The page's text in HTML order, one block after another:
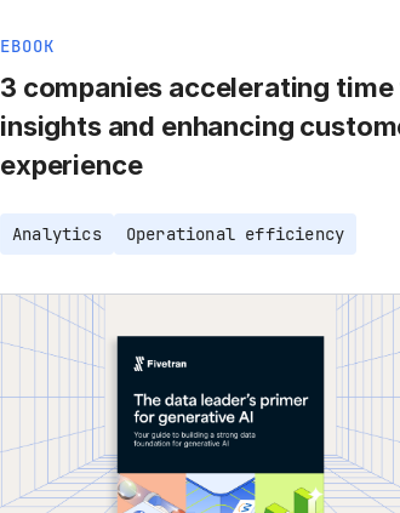
EBOOK
3 companies accelerating time
insights and enhancing
experience
Analytics Operational efficiency